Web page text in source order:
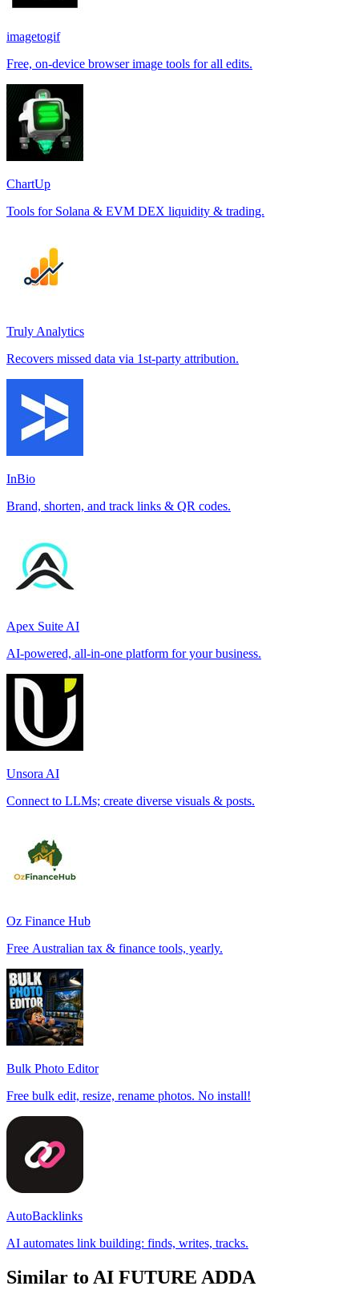
imagetogif
Free, on-device browser image tools for all edits.
ChartUp
Tools for Solana & EVM DEX liquidity & trading.
Truly Analytics
Recovers missed data via 1st-party attribution.
InBio
Brand, shorten, and track links & QR codes.
Apex Suite AI
AI-powered, all-in-one platform for your business.
Unsora AI
Connect to LLMs; create diverse visuals & posts.
Oz Finance Hub
Free Australian tax & finance tools, yearly.
Bulk Photo Editor
Free bulk edit, resize, rename photos. No install!
AutoBacklinks
AI automates link building: finds, writes, tracks.
Similar to AI FUTURE ADDA